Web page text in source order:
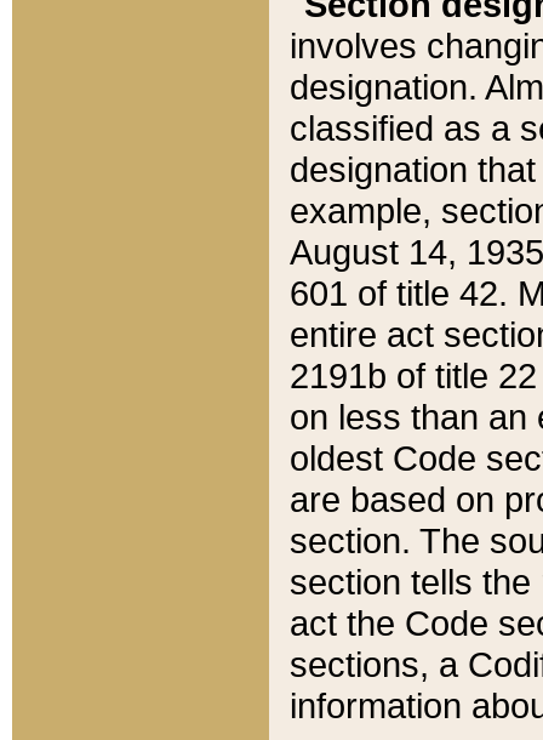
involves
designation.
classified as a
designation
example,
August 14,
601 of title 42.
entire act
2191b of title
on less than an
oldest Code
are based on
section. The
section tells
act the Code
sections, a
information